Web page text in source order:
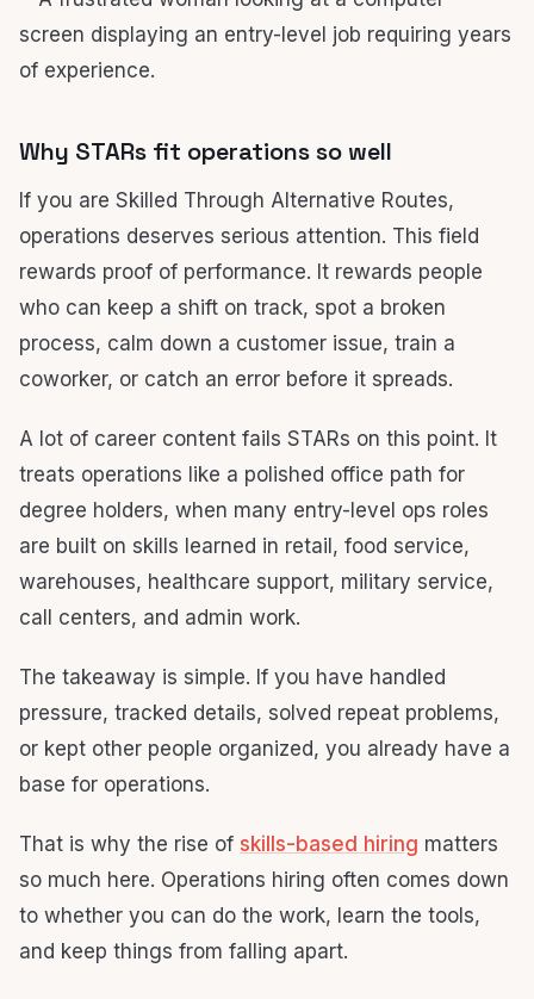
Why STARs fit operations so well
If you are Skilled Through Alternative Routes,
operations deserves serious attention. This field
rewards proof of performance. It rewards people
who can keep a shift on track, spot a broken
process, calm down a customer issue, train a
coworker, or catch an error before it spreads.
A lot of career content fails STARs on this point. It
treats operations like a polished office path for
degree holders, when many entry-level ops roles
are built on skills learned in retail, food service,
warehouses, healthcare support, military service,
call centers, and admin work.
The takeaway is simple. If you have handled
pressure, tracked details, solved repeat problems,
or kept other people organized, you already have a
base for operations.
That is why the rise of skills-based hiring matters
so much here. Operations hiring often comes down
to whether you can do the work, learn the tools,
and keep things from falling apart.